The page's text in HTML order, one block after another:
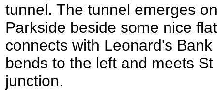
tunnel. The tunnel emerges
Parkside beside some nice
connects with Leonard's
bends to the left and meets
junction.